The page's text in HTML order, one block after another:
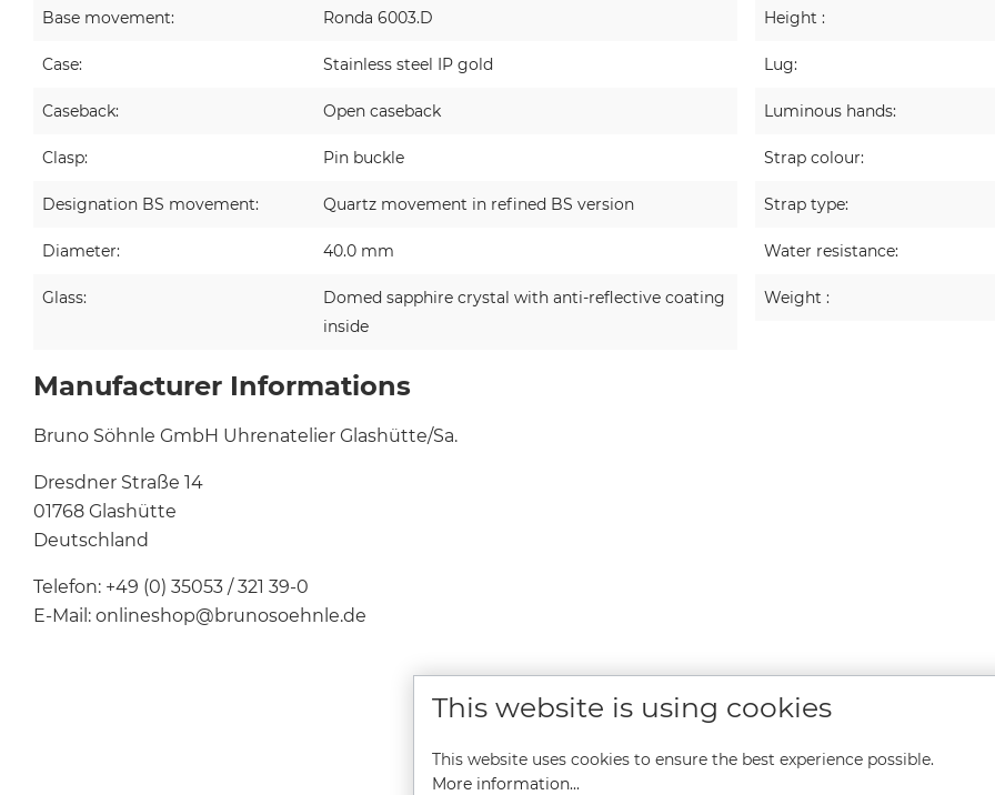
Base movement: Ronda 6003.D
Case: Stainless steel IP gold
Caseback: Open caseback
Clasp: Pin buckle
Designation BS movement: Quartz movement in refined BS version
Diameter: 40.0 mm
Glass:
Domed sapphire crystal with anti-reflective coating
inside
Height :
Lug:
Luminous hands:
Strap colour:
Strap type:
Water resistance:
Weight :
Manufacturer Informations
Bruno Söhnle GmbH Uhrenatelier Glashütte/Sa.
Dresdner Straße 14
01768 Glashütte
Deutschland
Telefon: +49 (0) 35053 / 321 39-0
E-Mail: onlineshop@brunosoehnle.de
This website is using cookies
This website uses cookies to ensure the best experience possible.
More information...